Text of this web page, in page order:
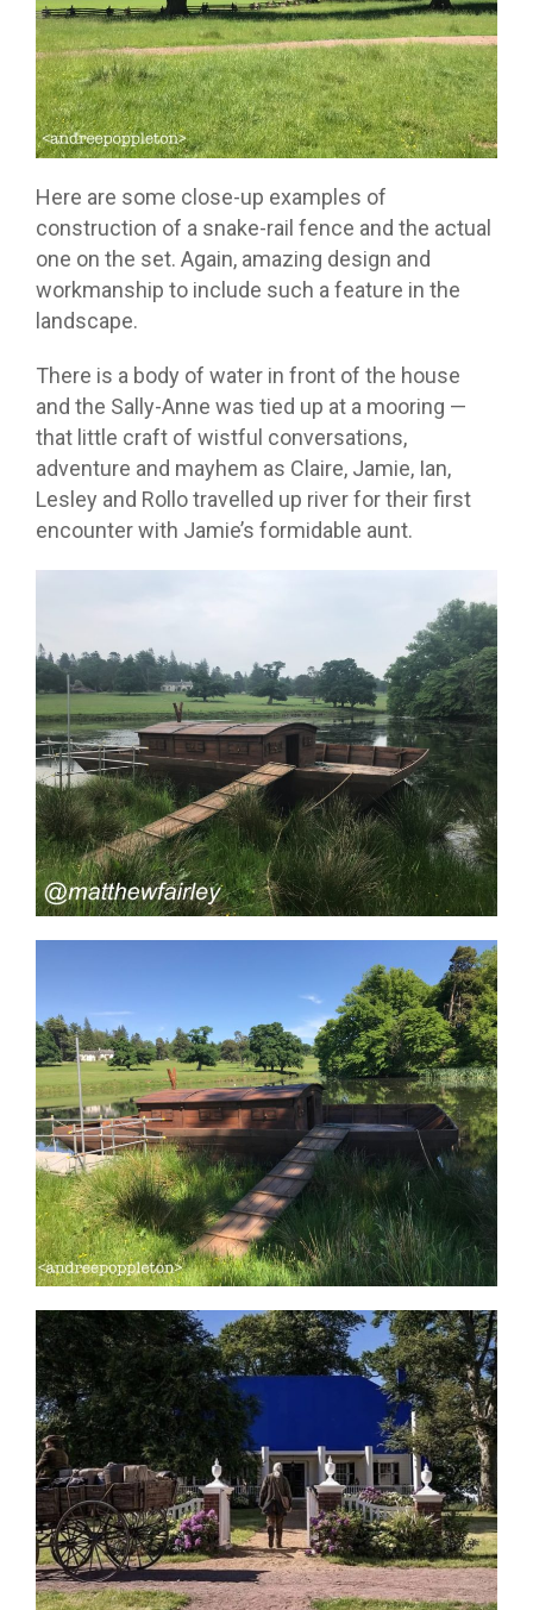
Here are some close-up examples of
construction of a snake-rail fence and the actual
one on the set. Again, amazing design and
workmanship to include such a feature in the
landscape.
There is a body of water in front of the house
and the Sally-Anne was tied up at a mooring —
that little craft of wistful conversations,
adventure and mayhem as Claire, Jamie, Ian,
Lesley and Rollo travelled up river for their first
encounter with Jamie’s formidable aunt.